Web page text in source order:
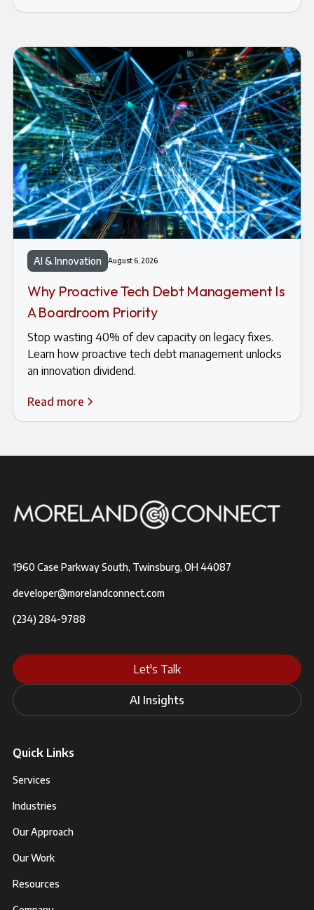
AI & Innovation August 6, 2026
Why Proactive Tech Debt Management Is
A Boardroom Priority
Stop wasting 40% of dev capacity on legacy fixes.
Learn how proactive tech debt management unlocks
an innovation dividend.
Read more
1960 Case Parkway South, Twinsburg, OH 44087
developer@morelandconnect.com
(234) 284-9788
Let's Talk
AI Insights
Quick Links
Services
Industries
Our Approach
Our Work
Resources